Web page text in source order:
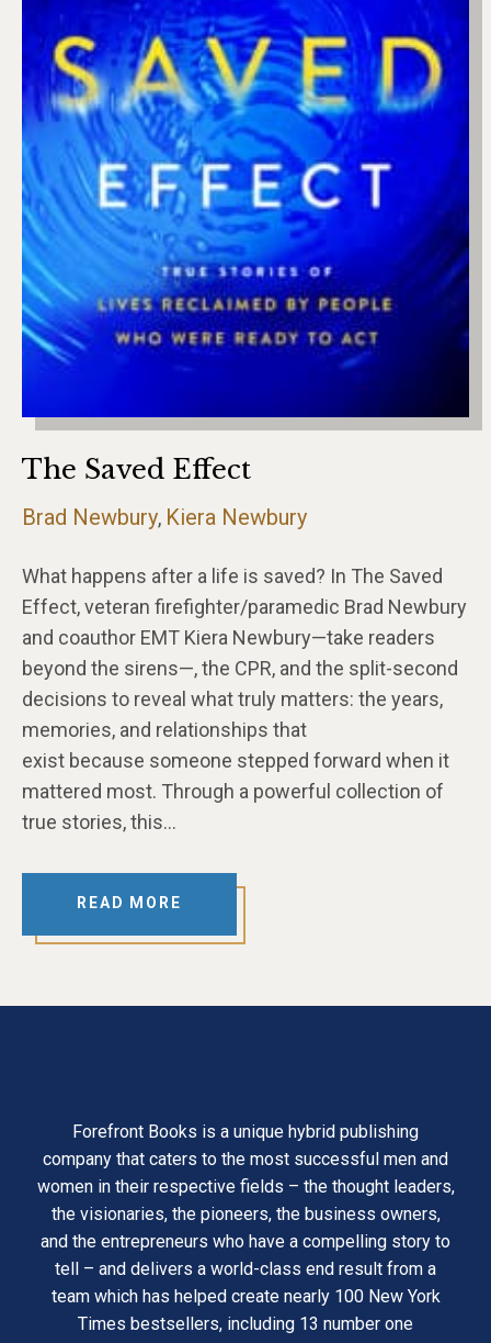
The Saved Effect
Brad Newbury, Kiera Newbury
What happens after a life is saved? In The Saved
Effect, veteran firefighter/paramedic Brad Newbury
and coauthor EMT Kiera Newbury—take readers
beyond the sirens—, the CPR, and the split-second
decisions to reveal what truly matters: the years,
memories, and relationships that
exist because someone stepped forward when it
mattered most. Through a powerful collection of
true stories, this…
READ MORE
Forefront Books is a unique hybrid publishing
company that caters to the most successful men and
women in their respective fields – the thought leaders,
the visionaries, the pioneers, the business owners,
and the entrepreneurs who have a compelling story to
tell – and delivers a world-class end result from a
team which has helped create nearly 100 New York
Times bestsellers, including 13 number one